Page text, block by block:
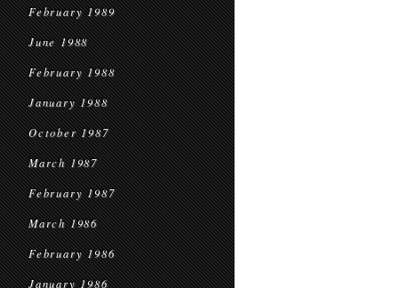
February 1989
June 1988
February 1988
January 1988
October 1987
March 1987
February 1987
March 1986
February 1986
January 1986